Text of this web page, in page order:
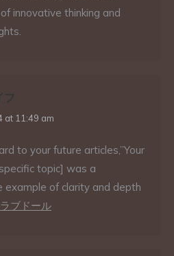
innovative thinking and
フ
at 11:49 am
to your future articles,”Your
topic] was a
example of clarity and depth
ラブドール